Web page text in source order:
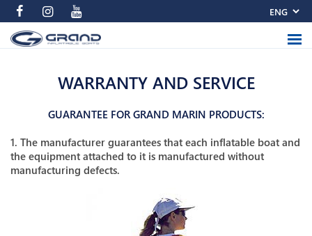
WARRANTY AND SERVICE
GUARANTEE FOR GRAND MARIN PRODUCTS:
1. The manufacturer guarantees that each inflatable boat and
the equipment attached to it is manufactured without
manufacturing defects.